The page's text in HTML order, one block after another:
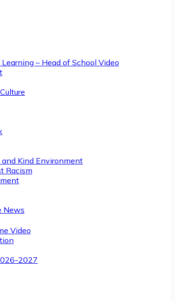
– Head of School Video
Kind Environment
Racism
News
Video
2027